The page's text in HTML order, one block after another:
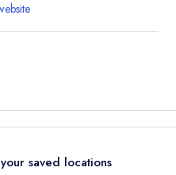
saved locations